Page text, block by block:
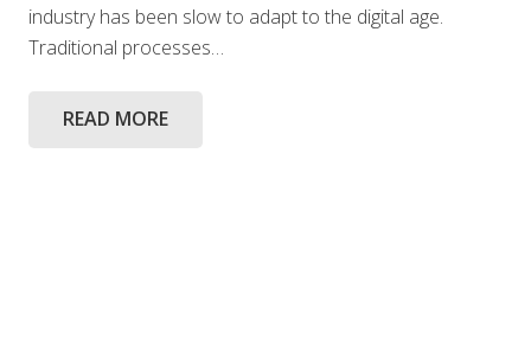
industry has been slow to adapt to the digital age.
Traditional processes…
READ MORE